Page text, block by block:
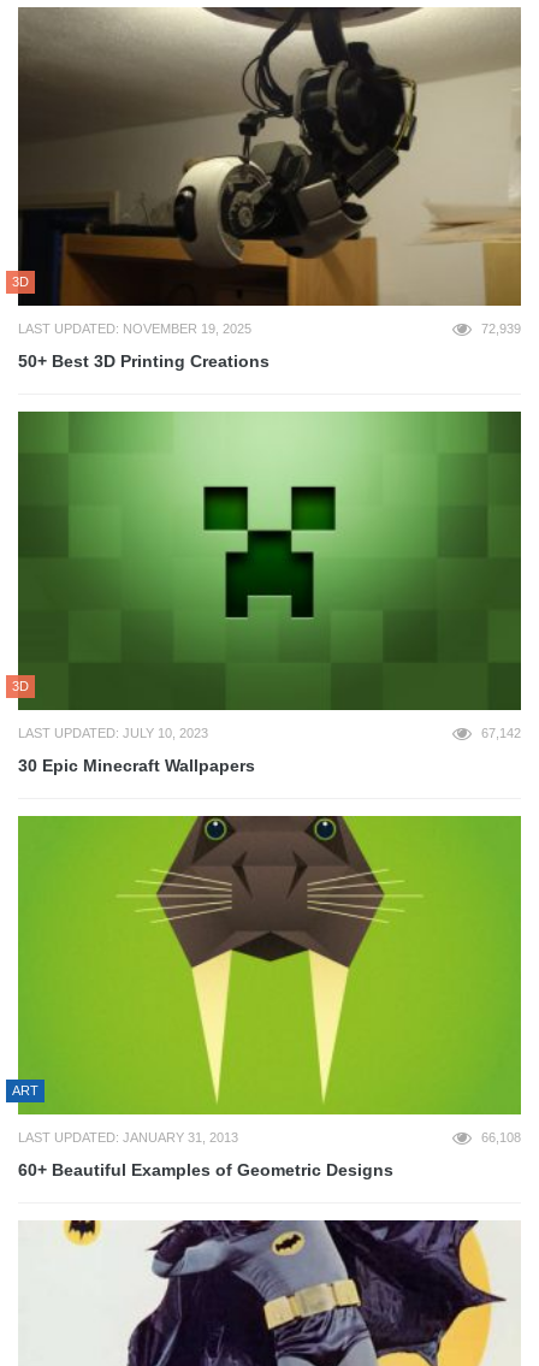
3D
LAST UPDATED: NOVEMBER 19, 2025 72,939
50+ Best 3D Printing Creations
3D
LAST UPDATED: JULY 10, 2023 67,142
30 Epic Minecraft Wallpapers
ART
LAST UPDATED: JANUARY 31, 2013 66,108
60+ Beautiful Examples of Geometric Designs